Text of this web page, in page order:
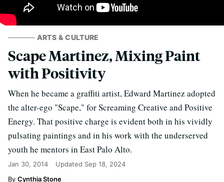
ARTS & CULTURE
Scape Martinez, Mixing Paint
with Positivity
When he became a graffiti artist, Edward Martinez adopted
the alter-ego "Scape," for Screaming Creative and Positive
Energy. That positive charge is evident both in his vividly
pulsating paintings and in his work with the underserved
youth he mentors in East Palo Alto.
Jan 30, 2014 Updated Sep 18, 2024
Cynthia Stone